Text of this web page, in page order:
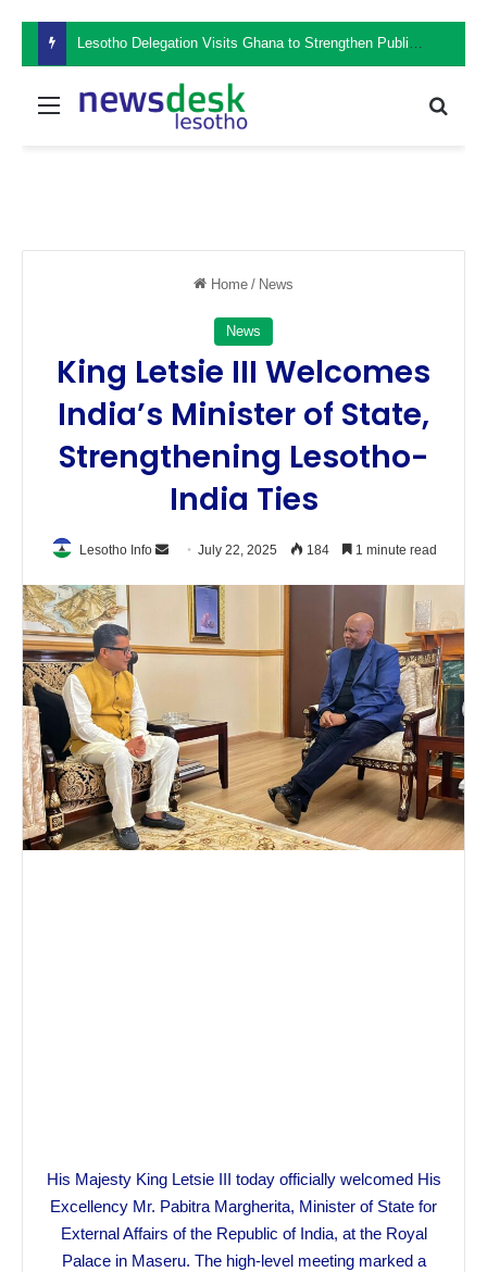
Lesotho Delegation Visits Ghana to Strengthen Public Sector Leadership and Institutional Development
Menu
Home / News
News
King Letsie III Welcomes
India’s Minister of State,
Strengthening Lesotho-
India Ties
Lesotho Info
Send
email
July 22, 2025 184 1 minute read
His Majesty King Letsie III today officially welcomed His
Excellency Mr. Pabitra Margherita, Minister of State for
External Affairs of the Republic of India, at the Royal
Palace in Maseru. The high-level meeting marked a